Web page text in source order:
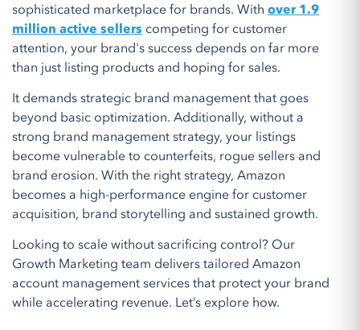
sophisticated marketplace for brands. With over 1.9
million active sellers competing for customer
attention, your brand's success depends on far more
than just listing products and hoping for sales.
It demands strategic brand management that goes
beyond basic optimization. Additionally, without a
strong brand management strategy, your listings
become vulnerable to counterfeits, rogue sellers and
brand erosion. With the right strategy, Amazon
becomes a high-performance engine for customer
acquisition, brand storytelling and sustained growth.
Looking to scale without sacrificing control? Our
Growth Marketing team delivers tailored Amazon
account management services that protect your brand
while accelerating revenue. Let’s explore how.